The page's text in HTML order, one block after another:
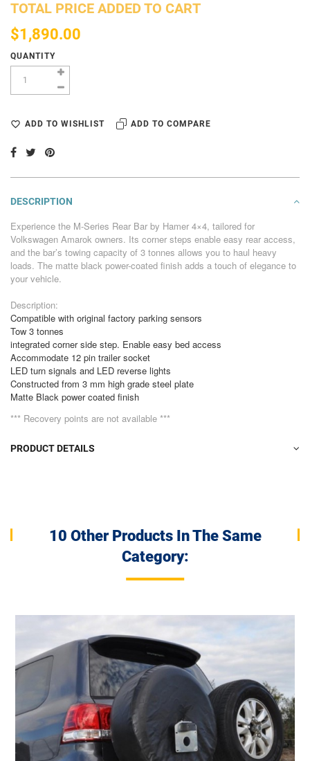
TOTAL PRICE ADDED TO CART
$1,890.00
QUANTITY
ADD TO WISHLIST ADD TO COMPARE
DESCRIPTION
Experience the M-Series Rear Bar by Hamer 4×4, tailored for
Volkswagen Amarok owners. Its corner steps enable easy rear access,
and the bar’s towing capacity of 3 tonnes allows you to haul heavy
loads. The matte black power-coated finish adds a touch of elegance to
your vehicle.
Description:
Compatible with original factory parking sensors
Tow 3 tonnes
integrated corner side step. Enable easy bed access
Accommodate 12 pin trailer socket
LED turn signals and LED reverse lights
Constructed from 3 mm high grade steel plate
Matte Black power coated finish
*** Recovery points are not available ***
PRODUCT DETAILS
10 Other Products In The Same
Category: